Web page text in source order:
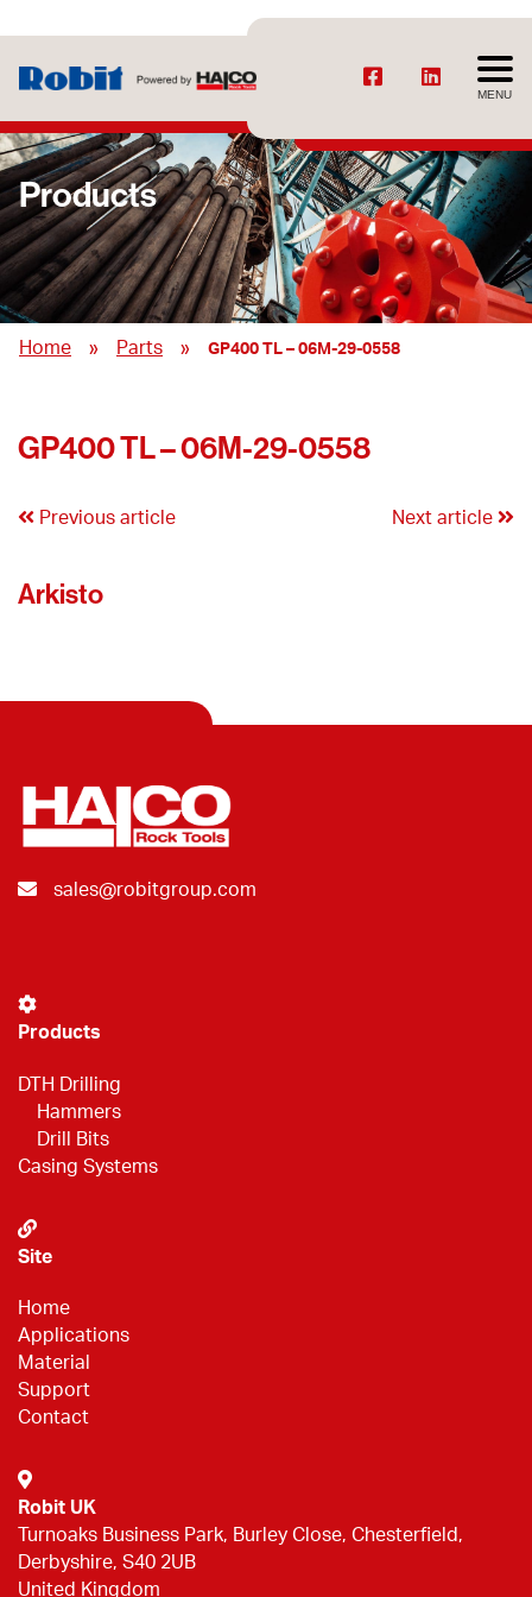
MENU
Products
Home » Parts » GP400 TL – 06M-29-0558
GP400 TL – 06M-29-0558
Previous article Next article
Arkisto
sales@robitgroup.com
Products
DTH Drilling
Hammers
Drill Bits
Casing Systems
Site
Home
Applications
Material
Support
Contact
Robit UK
Turnoaks Business Park, Burley Close, Chesterfield,
Derbyshire, S40 2UB
United Kingdom